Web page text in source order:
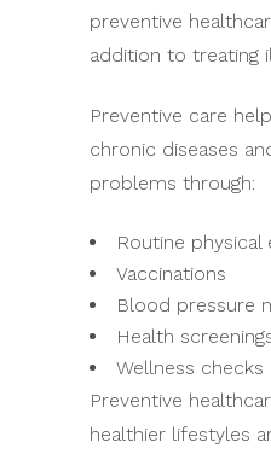
preventive
addition to treating
Preventive care
chronic diseases
problems through:
Routine physical
Vaccinations
Blood pressure
Health
Wellness checks
Preventive
healthier lifestyles